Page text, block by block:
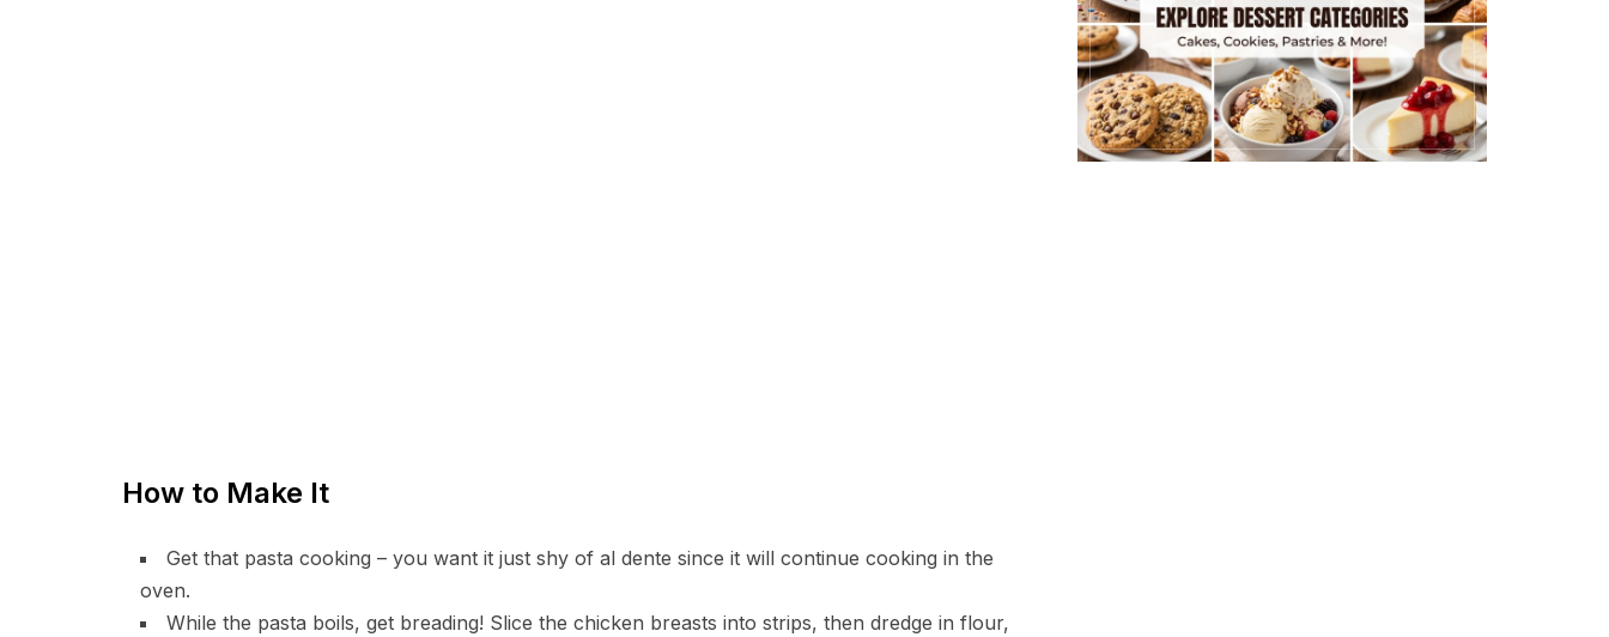
How to Make It
Get that pasta cooking – you want it just shy of al dente since it will continue cooking in the
oven.
While the pasta boils, get breading! Slice the chicken breasts into strips, then dredge in flour,